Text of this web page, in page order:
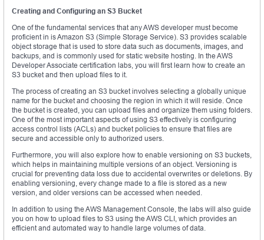
Creating and Configuring an S3 Bucket
One of the fundamental services that any AWS developer must become
proficient in is Amazon S3 (Simple Storage Service). S3 provides scalable
object storage that is used to store data such as documents, images, and
backups, and is commonly used for static website hosting. In the AWS
Developer Associate certification labs, you will first learn how to create an
S3 bucket and then upload files to it.
The process of creating an S3 bucket involves selecting a globally unique
name for the bucket and choosing the region in which it will reside. Once
the bucket is created, you can upload files and organize them using folders.
One of the most important aspects of using S3 effectively is configuring
access control lists (ACLs) and bucket policies to ensure that files are
secure and accessible only to authorized users.
Furthermore, you will also explore how to enable versioning on S3 buckets,
which helps in maintaining multiple versions of an object. Versioning is
crucial for preventing data loss due to accidental overwrites or deletions. By
enabling versioning, every change made to a file is stored as a new
version, and older versions can be accessed when needed.
In addition to using the AWS Management Console, the labs will also guide
you on how to upload files to S3 using the AWS CLI, which provides an
efficient and automated way to handle large volumes of data.